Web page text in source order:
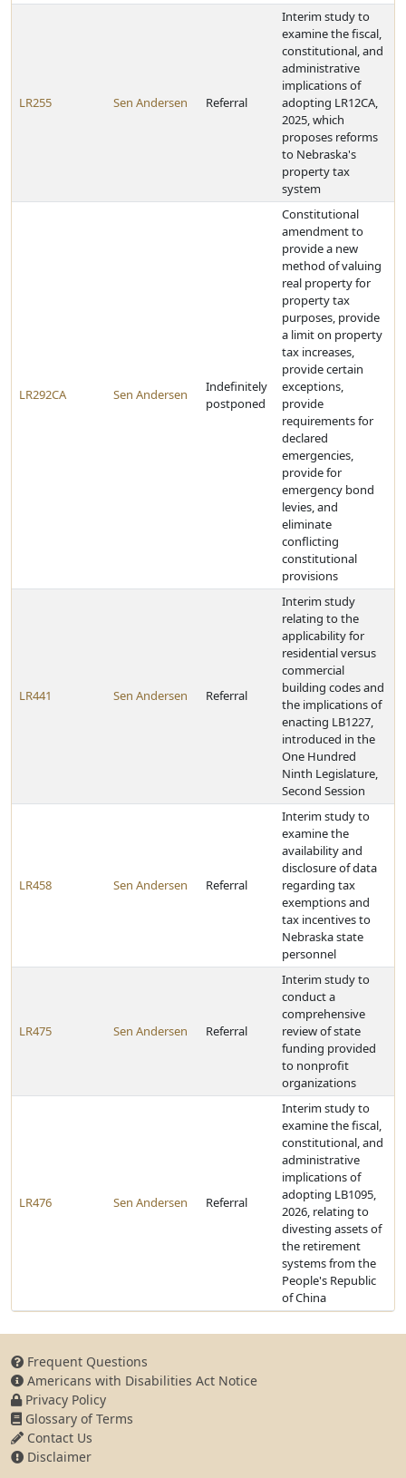
LR255 Sen Andersen Referral
Interim study to
examine the fiscal,
constitutional, and
administrative
implications of
adopting LR12CA,
2025, which
proposes reforms
to Nebraska's
property tax
system
LR292CA Sen Andersen
Indefinitely
postponed
Constitutional
amendment to
provide a new
method of valuing
real property for
property tax
purposes, provide
a limit on property
tax increases,
provide certain
exceptions,
provide
requirements for
declared
emergencies,
provide for
emergency bond
levies, and
eliminate
conflicting
constitutional
provisions
LR441 Sen Andersen Referral
Interim study
relating to the
applicability for
residential versus
commercial
building codes and
the implications of
enacting LB1227,
introduced in the
One Hundred
Ninth Legislature,
Second Session
LR458 Sen Andersen Referral
Interim study to
examine the
availability and
disclosure of data
regarding tax
exemptions and
tax incentives to
Nebraska state
personnel
LR475 Sen Andersen Referral
Interim study to
conduct a
comprehensive
review of state
funding provided
to nonprofit
organizations
LR476 Sen Andersen Referral
Interim study to
examine the fiscal,
constitutional, and
administrative
implications of
adopting LB1095,
2026, relating to
divesting assets of
the retirement
systems from the
People's Republic
of China
Frequent Questions
Americans with Disabilities Act Notice
Privacy Policy
Glossary of Terms
Contact Us
Disclaimer